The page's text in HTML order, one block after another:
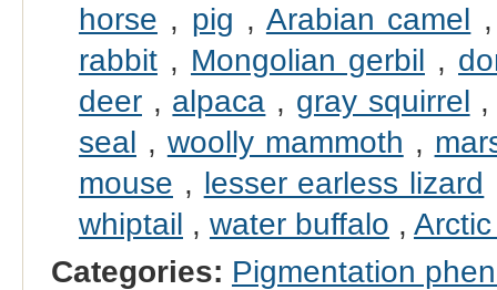
horse , pig , Arabian camel
rabbit, Mongolian gerbil ,
deer, alpaca , gray squirrel
seal , woolly mammoth ,
mouse , lesser earless lizard
whiptail , water buffalo ,
Categories: Pigmentation